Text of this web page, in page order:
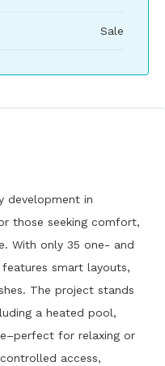
Sale
development in
those seeking comfort,
With only 35 one- and
smart layouts,
The project stands
a heated pool,
for relaxing or
access,